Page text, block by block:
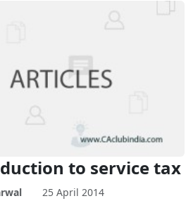
to service tax
25 April 2014